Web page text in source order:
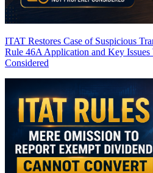
ITAT Restores Case of Suspicious
Rule 46A Application and Key
Considered